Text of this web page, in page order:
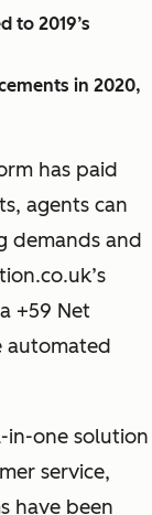
to 2019’s
in 2020,
has paid
agents can
demands and
+59 Net
automated
in-one solution
service,
have been